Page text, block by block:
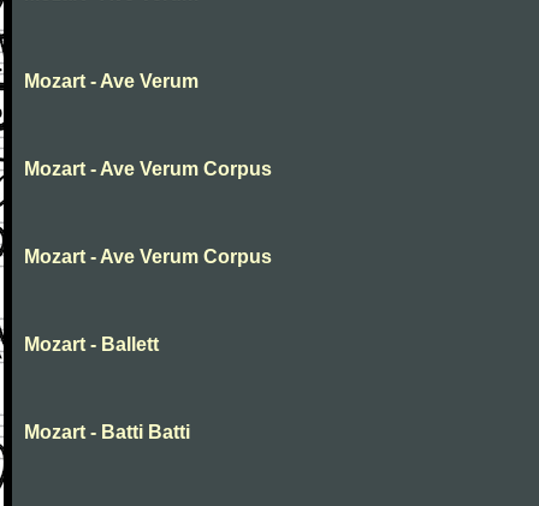
Mozart - Ave Verum
Mozart - Ave Verum Corpus
Mozart - Ave Verum Corpus
Mozart - Ballett
Mozart - Batti Batti